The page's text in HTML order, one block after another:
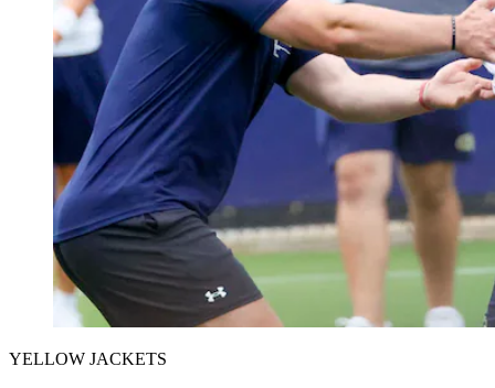
YELLOW JACKETS